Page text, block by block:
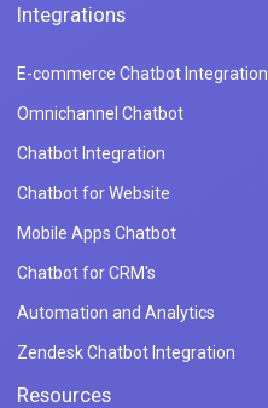
Integrations
E-commerce Chatbot Integration
Omnichannel Chatbot
Chatbot Integration
Chatbot for Website
Mobile Apps Chatbot
Chatbot for CRM's
Automation and Analytics
Zendesk Chatbot Integration
Resources